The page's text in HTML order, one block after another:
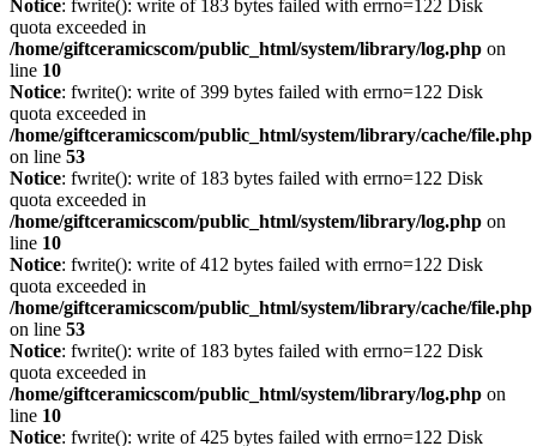
Notice: fwrite(): write of 183 bytes failed with errno=122 Disk
quota exceeded in
/home/giftceramicscom/public_html/system/library/log.php on
line 10
Notice: fwrite(): write of 399 bytes failed with errno=122 Disk
quota exceeded in
/home/giftceramicscom/public_html/system/library/cache/file.php
on line 53
Notice: fwrite(): write of 183 bytes failed with errno=122 Disk
quota exceeded in
/home/giftceramicscom/public_html/system/library/log.php on
line 10
Notice: fwrite(): write of 412 bytes failed with errno=122 Disk
quota exceeded in
/home/giftceramicscom/public_html/system/library/cache/file.php
on line 53
Notice: fwrite(): write of 183 bytes failed with errno=122 Disk
quota exceeded in
/home/giftceramicscom/public_html/system/library/log.php on
line 10
Notice: fwrite(): write of 425 bytes failed with errno=122 Disk